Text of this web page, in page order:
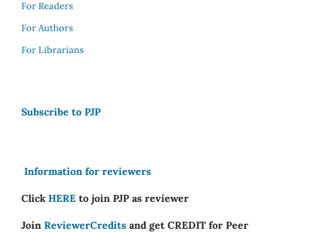
For Readers
For Authors
For Librarians
Subscribe to PJP
Information for reviewers
Click HERE to join PJP as reviewer
Join ReviewerCredits and get CREDIT for Peer